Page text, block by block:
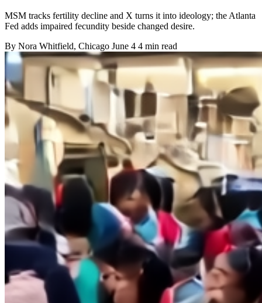
MSM tracks fertility decline and X turns it into ideology; the Atlanta
Fed adds impaired fecundity beside changed desire.
By Nora Whitfield, Chicago June 4 4 min read